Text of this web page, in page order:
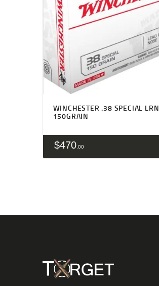
WINCHESTER .38 SPECIAL LRN
150GRAIN
$470 00